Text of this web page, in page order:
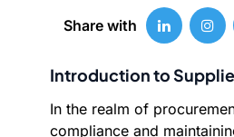
Share with
Introduction to
In the realm of
compliance and